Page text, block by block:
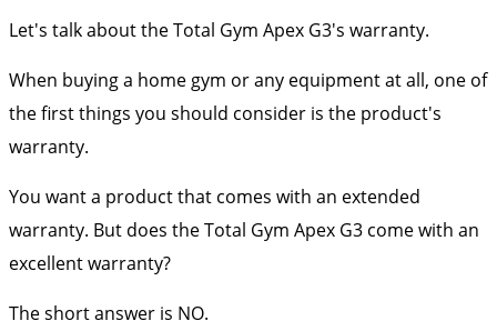
Let's talk about the Total Gym Apex G3's warranty.
When buying a home gym or any equipment at all, one of
the first things you should consider is the product's
warranty.
You want a product that comes with an extended
warranty. But does the Total Gym Apex G3 come with an
excellent warranty?
The short answer is NO.